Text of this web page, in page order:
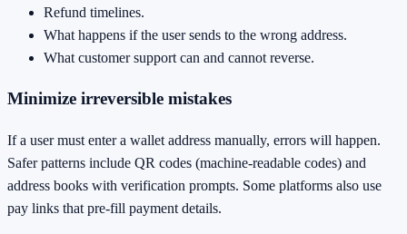
Refund timelines.
What happens if the user sends to the wrong address.
What customer support can and cannot reverse.
Minimize irreversible mistakes
If a user must enter a wallet address manually, errors will happen.
Safer patterns include QR codes (machine-readable codes) and
address books with verification prompts. Some platforms also use
pay links that pre-fill payment details.